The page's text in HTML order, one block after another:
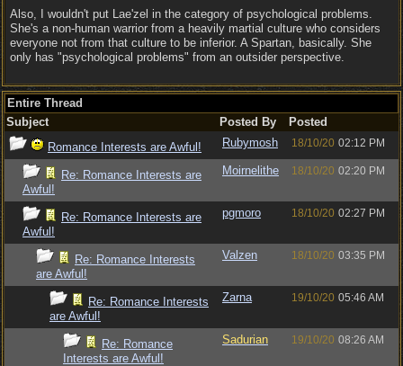
Also, I wouldn't put Lae'zel in the category of psychological problems.
She's a non-human warrior from a heavily martial culture who considers
everyone not from that culture to be inferior. A Spartan, basically. She
only has "psychological problems" from an outsider perspective.
Entire Thread
Subject
Posted By
Posted
Romance Interests are Awful!
Rubymosh 18/10/20 02:12 PM
Re: Romance Interests are
Awful!
Moirnelithe 18/10/20 02:20 PM
Re: Romance Interests are
Awful!
pgmoro 18/10/20 02:27 PM
Re: Romance Interests
are Awful!
Valzen 18/10/20 03:35 PM
Re: Romance Interests
are Awful!
Zarna 19/10/20 05:46 AM
Re: Romance
Interests are Awful!
Sadurian 19/10/20 08:26 AM